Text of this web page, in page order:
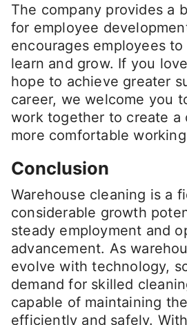
The company provides a
for employee
encourages employees
learn and grow. If you
hope to achieve greater
career, we welcome you
work together to create a
more comfortable
Conclusion
Warehouse cleaning is a
considerable growth
steady employment and
advancement. As
evolve with technology,
demand for skilled
capable of maintaining
efficiently and safely.